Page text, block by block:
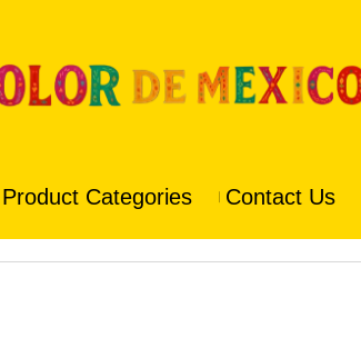
Product Categories Contact Us